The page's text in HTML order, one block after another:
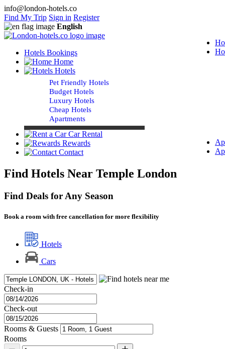
info@london-hotels.co
Find My Trip Sign in Register
English
Hotels Bookings
Home
Hotels
Pet Friendly Hotels
Budget Hotels
Luxury Hotels
Cheap Hotels
Apartments
Car Rental
Rewards
Contact
Find Hotels Near Temple London
Find Deals for Any Season
Book a room with free cancellation for more flexibility
Hotels
Cars
Check-in
Check-out
Rooms & Guests
Rooms